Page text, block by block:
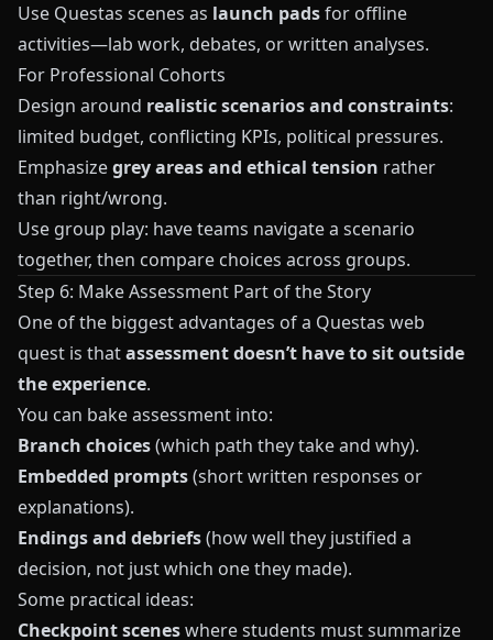
Use Questas scenes as launch padsfor offline
activities—lab work, debates, or written analyses.
For Professional Cohorts
Design around realistic scenarios and constraints:
limited budget, conflicting KPIs, political pressures.
Emphasizegrey areas and ethical tension rather
than right/wrong.
Use group play: have teams navigate a scenario
together, then compare choices across groups.
Step 6: Make Assessment Part of the Story
One of the biggest advantages of a Questas web
quest is thatassessment doesn’t have to sit outside
the experience.
You can bake assessment into:
Branch choices(which path they take and why).
Embedded prompts(short written responses or
explanations).
Endings and debriefs(how well they justified a
decision, not just which one they made).
Some practical ideas:
Checkpoint sceneswhere students must summarize